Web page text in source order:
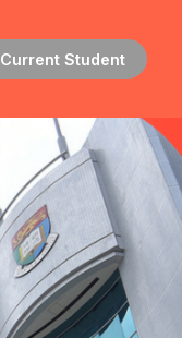
Current Student